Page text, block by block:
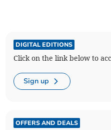
DIGITAL EDITIONS
Click on the link below to
Sign up
OFFERS AND DEALS